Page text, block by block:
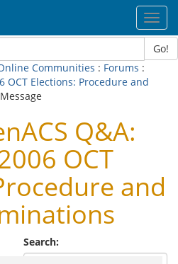
Go!
Communities : Forums :
OCT Elections: Procedure and
Q&A:
OCT
and
Search: